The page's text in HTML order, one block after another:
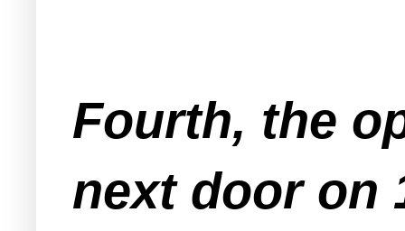
Fourth, the
next door on